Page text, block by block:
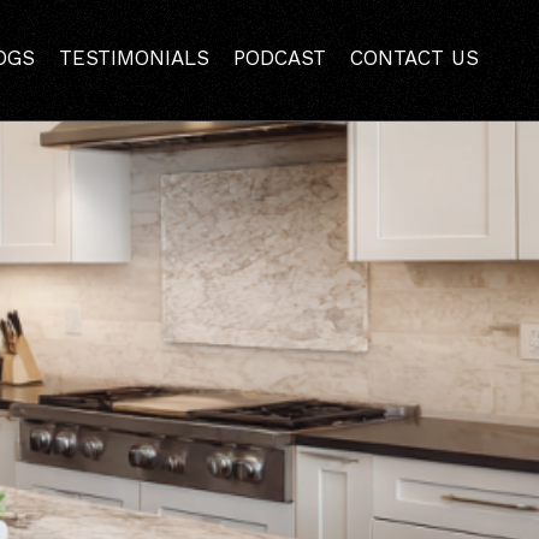
TESTIMONIALS PODCAST CONTACT US
Kitchen Remodel